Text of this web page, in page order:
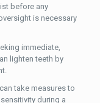
before any
is necessary
immediate,
lighten teeth by
take measures to
during a